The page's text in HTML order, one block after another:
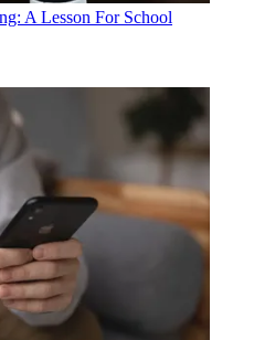
A Lesson For School